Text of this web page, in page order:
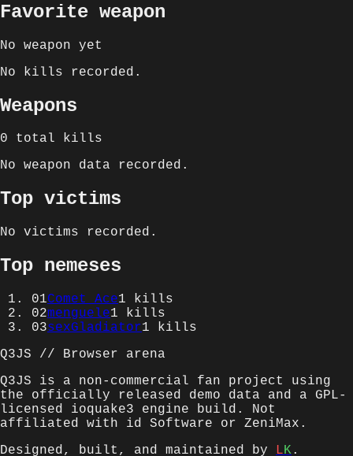
Favorite weapon
No weapon yet
No kills recorded.
Weapons
0 total kills
No weapon data recorded.
Top victims
No victims recorded.
Top nemeses
01Comet Ace1 kills
02menguele1 kills
03sexGladiator1 kills
Q3JS // Browser arena
Q3JS is a non-commercial fan project using
the officially released demo data and a GPL-
licensed ioquake3 engine build. Not
affiliated with id Software or ZeniMax.
Designed, built, and maintained by
LK.